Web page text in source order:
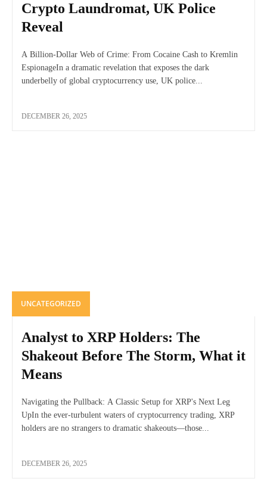
Crypto Laundromat, UK Police
Reveal
A Billion-Dollar Web of Crime: From Cocaine Cash to Kremlin
EspionageIn a dramatic revelation that exposes the dark
underbelly of global cryptocurrency use, UK police...
DECEMBER 26, 2025
UNCATEGORIZED
Analyst to XRP Holders: The
Shakeout Before The Storm, What it
Means
Navigating the Pullback: A Classic Setup for XRP's Next Leg
UpIn the ever-turbulent waters of cryptocurrency trading, XRP
holders are no strangers to dramatic shakeouts—those...
DECEMBER 26, 2025